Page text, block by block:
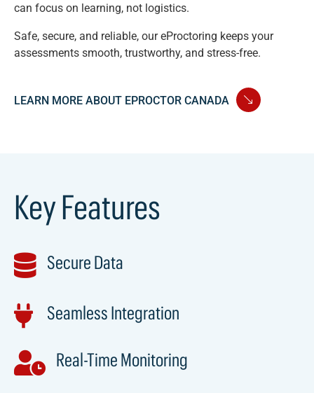
can focus on learning, not logistics.
Safe, secure, and reliable, our eProctoring keeps your
assessments smooth, trustworthy, and stress-free.
LEARN MORE ABOUT EPROCTOR CANADA
Key Features
 Secure Data
 Seamless Integration
 Real-Time Monitoring